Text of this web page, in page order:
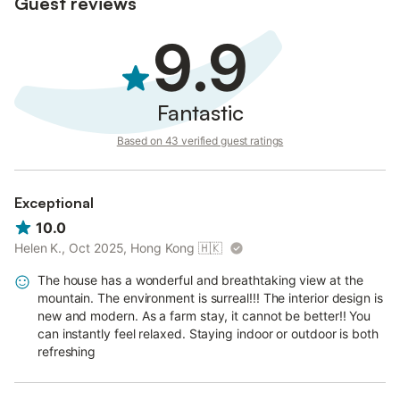
9.9
Fantastic
Based on 43 verified guest ratings
Exceptional
10.0
Helen K., Oct 2025, Hong Kong 🇭🇰
The house has a wonderful and breathtaking view at the
mountain. The environment is surreal!!! The interior design is
new and modern. As a farm stay, it cannot be better!! You
can instantly feel relaxed. Staying indoor or outdoor is both
refreshing